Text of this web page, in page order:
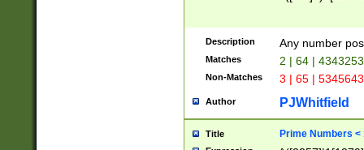
Description Any number
Matches 2 | 64 |
Non-Matches 3 | 65 |
Author PJWhitfield
Title Prime Numbers <